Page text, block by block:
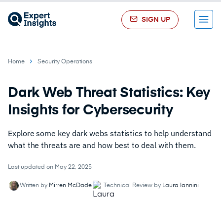
SIGN UP Menu
Home Security Operations
Dark Web Threat Statistics: Key
Insights for Cybersecurity
Explore some key dark webs statistics to help understand
what the threats are and how best to deal with them.
Last updated on May 22, 2025
Written by Mirren McDade Technical Review by Laura Iannini